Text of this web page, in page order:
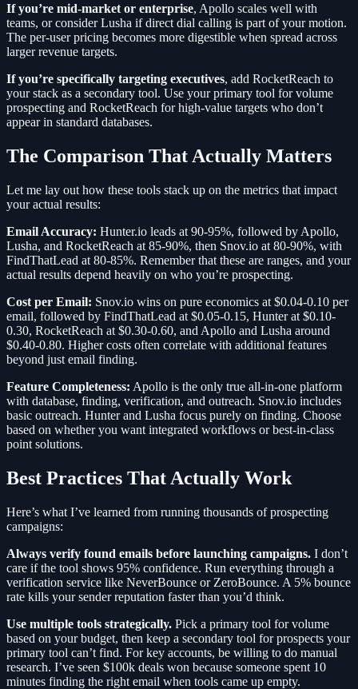
If you’re mid-market or enterprise, Apollo scales well with
teams, or consider Lusha if direct dial calling is part of your motion.
The per-user pricing becomes more digestible when spread across
larger revenue targets.
If you’re specifically targeting executives, add RocketReach to
your stack as a secondary tool. Use your primary tool for volume
prospecting and RocketReach for high-value targets who don’t
appear in standard databases.
The Comparison That Actually Matters
Let me lay out how these tools stack up on the metrics that impact
your actual results:
Email Accuracy: Hunter.io leads at 90-95%, followed by Apollo,
Lusha, and RocketReach at 85-90%, then Snov.io at 80-90%, with
FindThatLead at 80-85%. Remember that these are ranges, and your
actual results depend heavily on who you’re prospecting.
Cost per Email: Snov.io wins on pure economics at $0.04-0.10 per
email, followed by FindThatLead at $0.05-0.15, Hunter at $0.10-
0.30, RocketReach at $0.30-0.60, and Apollo and Lusha around
$0.40-0.80. Higher costs often correlate with additional features
beyond just email finding.
Feature Completeness: Apollo is the only true all-in-one platform
with database, finding, verification, and outreach. Snov.io includes
basic outreach. Hunter and Lusha focus purely on finding. Choose
based on whether you want integrated workflows or best-in-class
point solutions.
Best Practices That Actually Work
Here’s what I’ve learned from running thousands of prospecting
campaigns:
Always verify found emails before launching campaigns. I don’t
care if the tool shows 95% confidence. Run everything through a
verification service like NeverBounce or ZeroBounce. A 5% bounce
rate kills your sender reputation faster than you’d think.
Use multiple tools strategically. Pick a primary tool for volume
based on your budget, then keep a secondary tool for prospects your
primary tool can’t find. For key accounts, be willing to do manual
research. I’ve seen $100k deals won because someone spent 10
minutes finding the right email when tools came up empty.